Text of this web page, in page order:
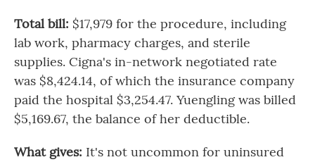
Total bill: $17,979 for the procedure, including
lab work, pharmacy charges, and sterile
supplies. Cigna's in-network negotiated rate
was $8,424.14, of which the insurance company
paid the hospital $3,254.47. Yuengling was billed
$5,169.67, the balance of her deductible.
What gives: It's not uncommon for uninsured